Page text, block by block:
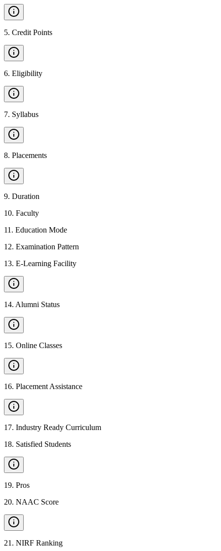
5. Credit Points
6. Eligibility
7. Syllabus
8. Placements
9. Duration
10. Faculty
11 . Education Mode
12. Examination Pattern
13. E-Learning Facility
14. Alumni Status
15. Online Classes
16. Placement Assistance
17. Industry Ready Curriculum
18. Satisfied Students
19. Pros
20. NAAC Score
21 . NIRF Ranking